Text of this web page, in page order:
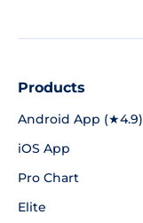
Products
Android App (★4.9)
iOS App
Pro Chart
Elite